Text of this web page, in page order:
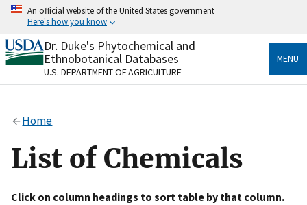
Skip
content
An official website of the United States government
Here's how you know
Official websites use .gov
A.govwebsite belongs to an official government
organization in the United States.
Alock
to the .gov website. Share sensitive information only
on official, secure websites.
Dr. Duke's Phytochemical and
Ethnobotanical Databases
U.S. DEPARTMENT OF AGRICULTURE
MENU
Home
List of Chemicals
Click on column headings to sort table by that column.